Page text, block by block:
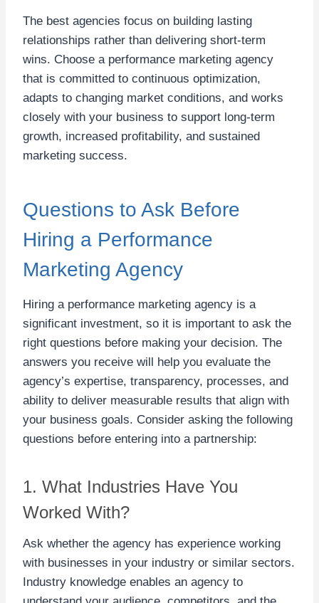
The best agencies focus on building lasting
relationships rather than delivering short-term
wins. Choose a performance marketing agency
that is committed to continuous optimization,
adapts to changing market conditions, and works
closely with your business to support long-term
growth, increased profitability, and sustained
marketing success.
Questions to Ask Before
Hiring a Performance
Marketing Agency
Hiring a performance marketing agency is a
significant investment, so it is important to ask the
right questions before making your decision. The
answers you receive will help you evaluate the
agency’s expertise, transparency, processes, and
ability to deliver measurable results that align with
your business goals. Consider asking the following
questions before entering into a partnership:
1. What Industries Have You
Worked With?
Ask whether the agency has experience working
with businesses in your industry or similar sectors.
Industry knowledge enables an agency to